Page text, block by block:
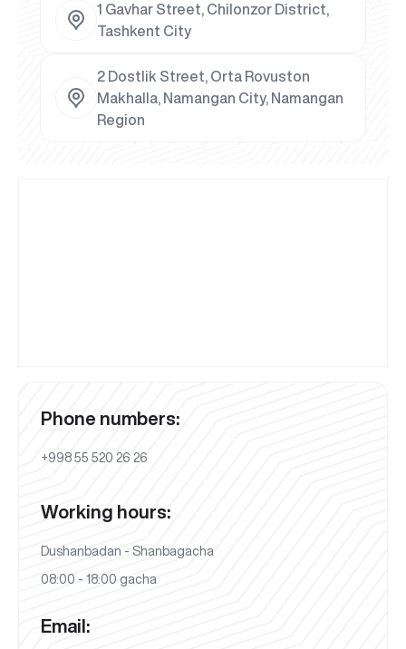
1 Gavhar Street, Chilonzor District,
Tashkent City
2 Dostlik Street, Orta Rovuston
Makhalla, Namangan City, Namangan
Region
Phone numbers:
+998 55 520 26 26
Working hours:
Dushanbadan - Shanbagacha
08:00 - 18:00 gacha
Email: